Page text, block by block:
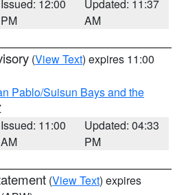
Issued: 12:00
PM
Updated: 11:37
AM
(View Text) expires 11:00
Pablo/Suisun Bays and the
Issued: 11:00
AM
Updated: 04:33
PM
(View Text) expires